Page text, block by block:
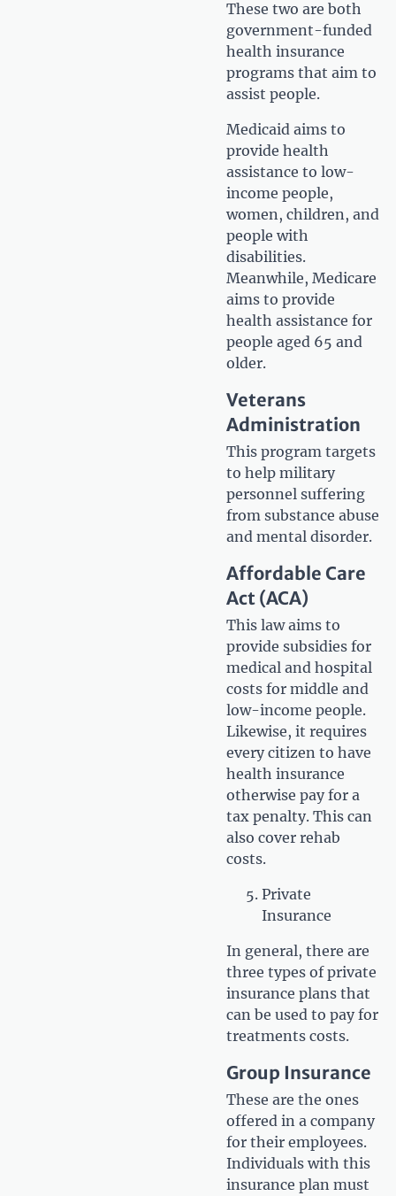
These two are both
government-funded
health insurance
programs that aim to
assist people.
Medicaid aims to
provide health
assistance to low-
income people,
women, children, and
people with
disabilities.
Meanwhile, Medicare
aims to provide
health assistance for
people aged 65 and
older.
Veterans
Administration
This program targets
to help military
personnel suffering
from substance abuse
and mental disorder.
Affordable Care
Act (ACA)
This law aims to
provide subsidies for
medical and hospital
costs for middle and
low-income people.
Likewise, it requires
every citizen to have
health insurance
otherwise pay for a
tax penalty. This can
also cover rehab
costs.
Private
Insurance
In general, there are
three types of private
insurance plans that
can be used to pay for
treatments costs.
Group Insurance
These are the ones
offered in a company
for their employees.
Individuals with this
insurance plan must